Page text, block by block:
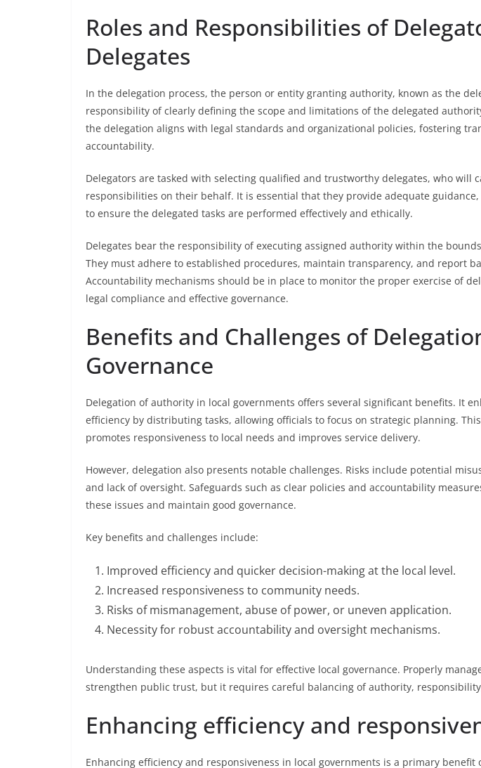
Roles and Responsibilities of
Delegates
In the delegation process, the person or entity granting authority, known as the
responsibility of clearly defining the scope and limitations of the delegated
the delegation aligns with legal standards and organizational policies, fostering
accountability.
Delegators are tasked with selecting qualified and trustworthy delegates, who will
responsibilities on their behalf. It is essential that they provide adequate
to ensure the delegated tasks are performed effectively and ethically.
Delegates bear the responsibility of executing assigned authority within the
They must adhere to established procedures, maintain transparency, and report
Accountability mechanisms should be in place to monitor the proper exercise of
legal compliance and effective governance.
Benefits and Challenges of
Governance
Delegation of authority in local governments offers several significant benefits. It
efficiency by distributing tasks, allowing officials to focus on strategic planning.
promotes responsiveness to local needs and improves service delivery.
However, delegation also presents notable challenges. Risks include potential
and lack of oversight. Safeguards such as clear policies and accountability
these issues and maintain good governance.
Key benefits and challenges include:
Improved efficiency and quicker decision-making at the local level.
Increased responsiveness to community needs.
Risks of mismanagement, abuse of power, or uneven application.
Necessity for robust accountability and oversight mechanisms.
Understanding these aspects is vital for effective local governance. Properly
strengthen public trust, but it requires careful balancing of authority,
Enhancing efficiency and
Enhancing efficiency and responsiveness in local governments is a primary